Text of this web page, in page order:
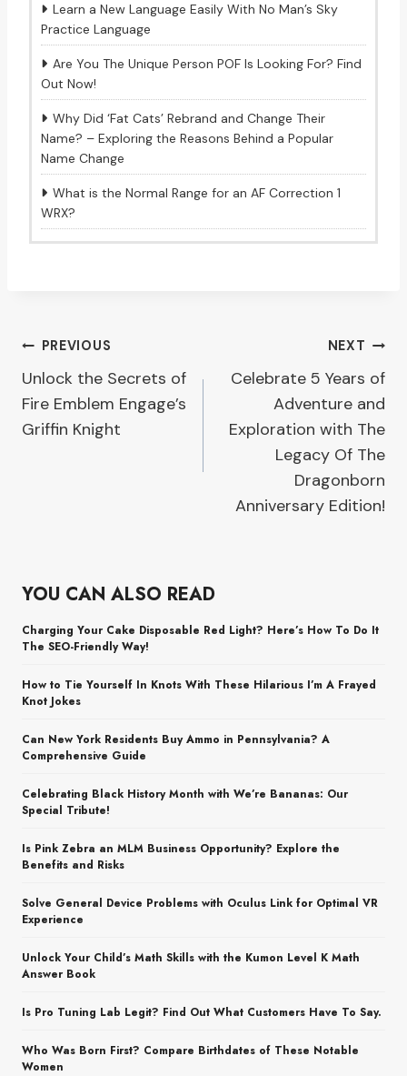
Learn a New Language Easily With No Man’s Sky
Practice Language
Are You The Unique Person POF Is Looking For? Find
Out Now!
Why Did ‘Fat Cats’ Rebrand and Change Their
Name? – Exploring the Reasons Behind a Popular
Name Change
What is the Normal Range for an AF Correction 1
WRX?
Post
navigation
PREVIOUS
Unlock the Secrets of
Fire Emblem Engage’s
Griffin Knight
NEXT
Celebrate 5 Years of
Adventure and
Exploration with The
Legacy Of The
Dragonborn
Anniversary Edition!
YOU CAN ALSO READ
Charging Your Cake Disposable Red Light? Here’s How To Do It
The SEO-Friendly Way!
How to Tie Yourself In Knots With These Hilarious I’m A Frayed
Knot Jokes
Can New York Residents Buy Ammo in Pennsylvania? A
Comprehensive Guide
Celebrating Black History Month with We’re Bananas: Our
Special Tribute!
Is Pink Zebra an MLM Business Opportunity? Explore the
Benefits and Risks
Solve General Device Problems with Oculus Link for Optimal VR
Experience
Unlock Your Child’s Math Skills with the Kumon Level K Math
Answer Book
Is Pro Tuning Lab Legit? Find Out What Customers Have To Say.
Who Was Born First? Compare Birthdates of These Notable
Women